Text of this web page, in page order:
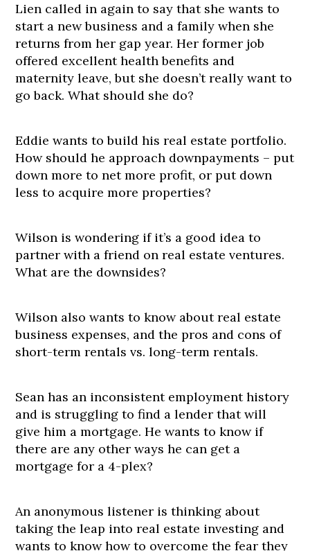
Lien called in again to say that she wants to
start a new business and a family when she
returns from her gap year. Her former job
offered excellent health benefits and
maternity leave, but she doesn’t really want to
go back. What should she do?
Eddie wants to build his real estate portfolio.
How should he approach downpayments – put
down more to net more profit, or put down
less to acquire more properties?
Wilson is wondering if it’s a good idea to
partner with a friend on real estate ventures.
What are the downsides?
Wilson also wants to know about real estate
business expenses, and the pros and cons of
short-term rentals vs. long-term rentals.
Sean has an inconsistent employment history
and is struggling to find a lender that will
give him a mortgage. He wants to know if
there are any other ways he can get a
mortgage for a 4-plex?
An anonymous listener is thinking about
taking the leap into real estate investing and
wants to know how to overcome the fear they